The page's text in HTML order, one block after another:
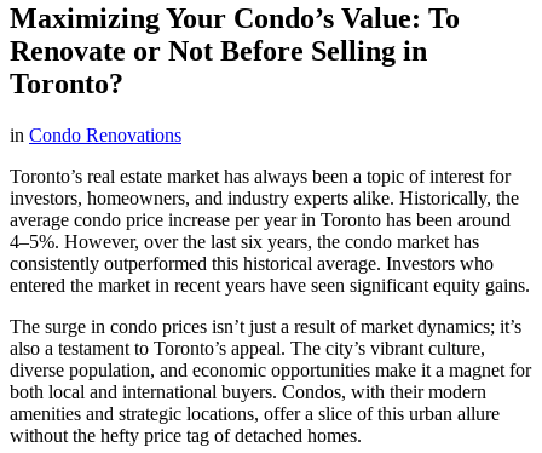
Maximizing Your Condo’s Value: To
Renovate or Not Before Selling in
Toronto?
in Condo Renovations
Toronto’s real estate market has always been a topic of interest for
investors, homeowners, and industry experts alike. Historically, the
average condo price increase per year in Toronto has been around
4–5%. However, over the last six years, the condo market has
consistently outperformed this historical average. Investors who
entered the market in recent years have seen significant equity gains.
The surge in condo prices isn’t just a result of market dynamics; it’s
also a testament to Toronto’s appeal. The city’s vibrant culture,
diverse population, and economic opportunities make it a magnet for
both local and international buyers. Condos, with their modern
amenities and strategic locations, offer a slice of this urban allure
without the hefty price tag of detached homes.